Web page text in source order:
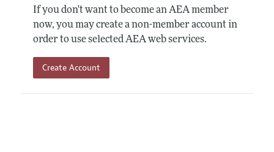
If you don't want to become an AEA member
now, you may create a non-member account in
order to use selected AEA web services.
Create Account